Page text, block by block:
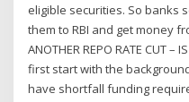
eligible securities. So banks
them to RBI and get money
ANOTHER REPO RATE CUT –
first start with the
have shortfall funding